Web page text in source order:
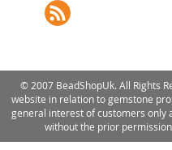
© 2007 BeadShopUk. All Rights
website in relation to gemstone
general interest of customers only
without the prior